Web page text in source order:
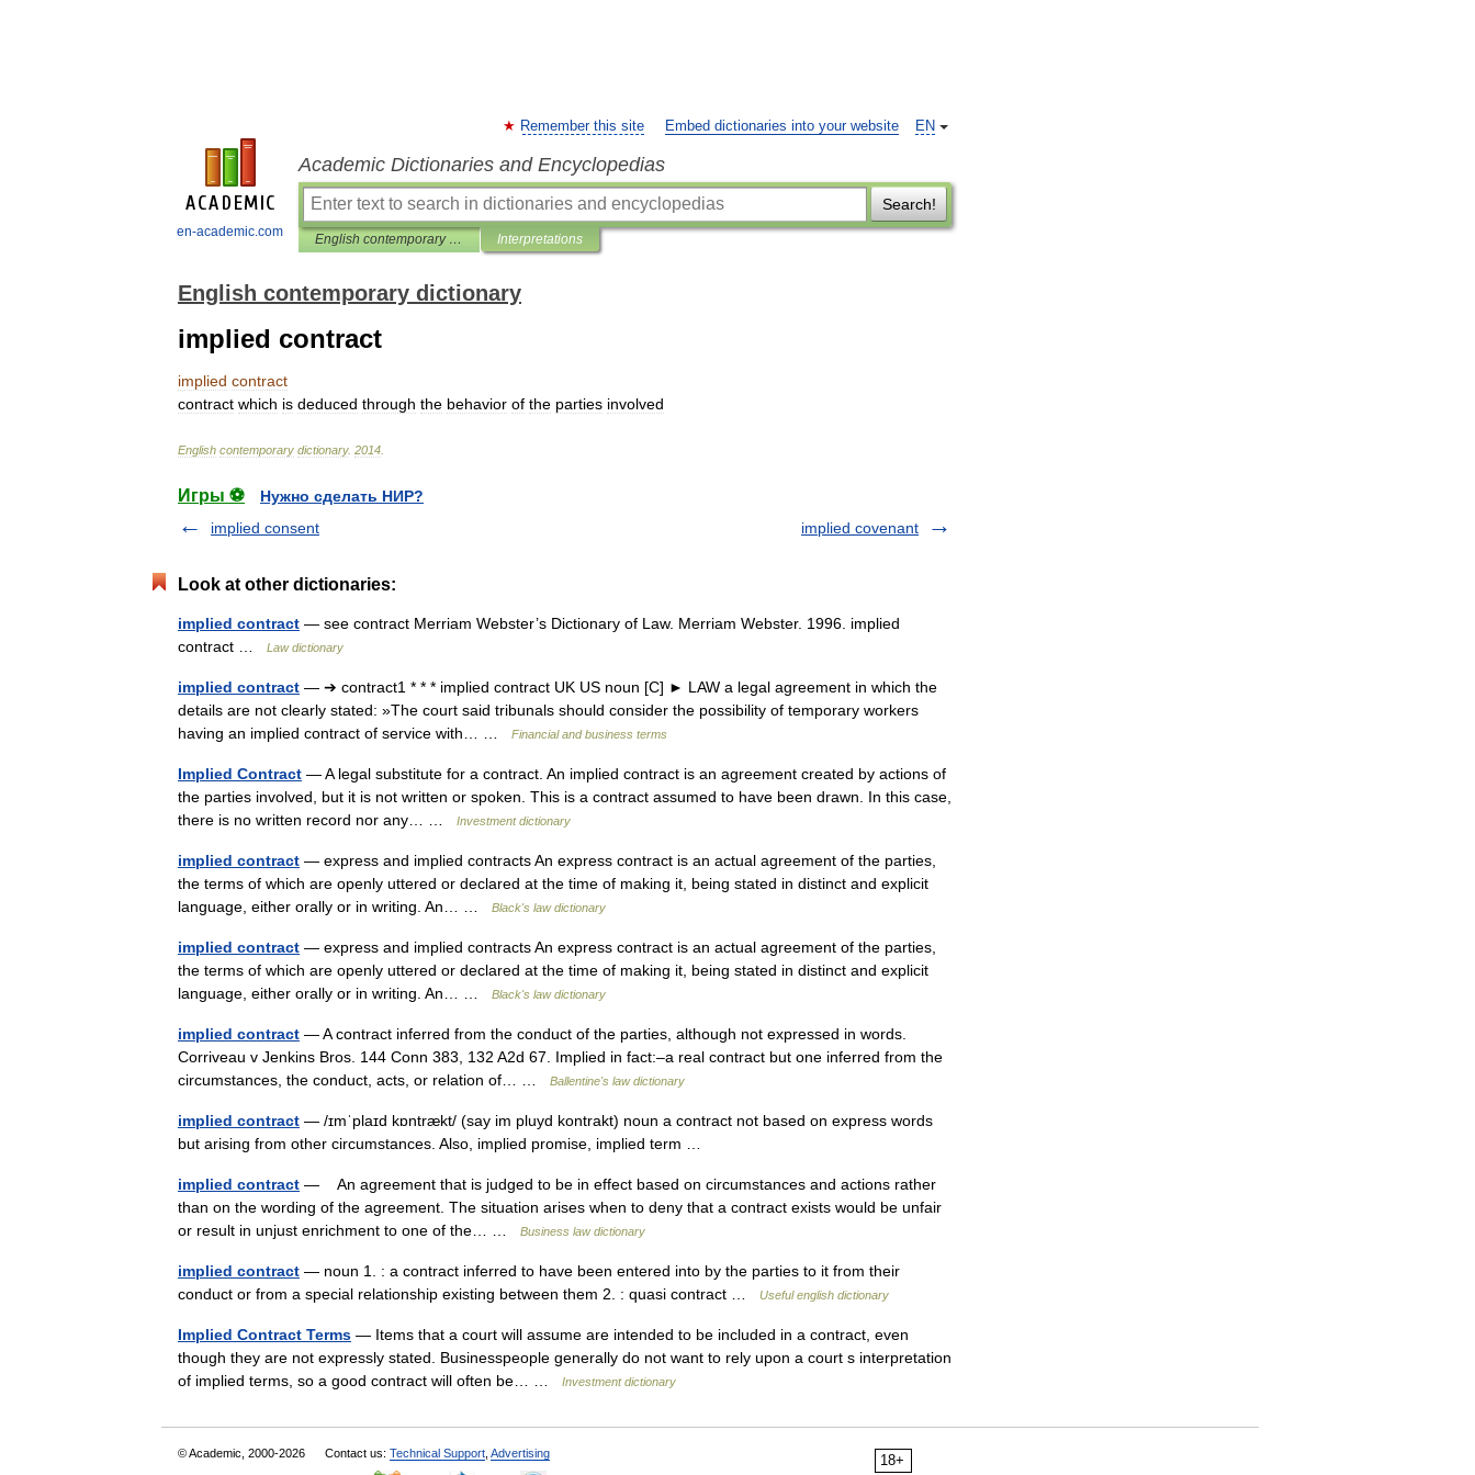
en-academic.com
EN
Remember this site Embed dictionaries into your website
Academic Dictionaries and Encyclopedias
Search!
English contemporary dictionary Interpretations
English contemporary dictionary
implied contract
implied contract
contract which is deduced through the behavior of the parties involved
English contemporary dictionary. 2014
Игры ⚽
Нужно сделать НИР?
implied consent
implied covenant
Look at other dictionaries:
implied contract — see contract Merriam Webster’s Dictionary of Law. Merriam Webster. 1996. implied
contract …
Law dictionary
implied contract — ➔ contract1 * * * implied contract UK US noun [C] ► LAW a legal agreement in which the
details are not clearly stated: »The court said tribunals should consider the possibility of temporary workers
having an implied contract of service with… …
Financial and business terms
Implied Contract — A legal substitute for a contract. An implied contract is an agreement created by actions of
the parties involved, but it is not written or spoken. This is a contract assumed to have been drawn. In this case,
there is no written record nor any… …
Investment dictionary
implied contract — express and implied contracts An express contract is an actual agreement of the parties,
the terms of which are openly uttered or declared at the time of making it, being stated in distinct and explicit
language, either orally or in writing. An… …
Black's law dictionary
implied contract — express and implied contracts An express contract is an actual agreement of the parties,
the terms of which are openly uttered or declared at the time of making it, being stated in distinct and explicit
language, either orally or in writing. An… …
Black's law dictionary
implied contract — A contract inferred from the conduct of the parties, although not expressed in words.
Corriveau v Jenkins Bros. 144 Conn 383, 132 A2d 67. Implied in fact:–a real contract but one inferred from the
circumstances, the conduct, acts, or relation of… …
Ballentine's law dictionary
implied contract — /ɪmˈplaɪd kɒntrækt/ (say im pluyd kontrakt) noun a contract not based on express words
but arising from other circumstances. Also, implied promise, implied term …
implied contract — An agreement that is judged to be in effect based on circumstances and actions rather
than on the wording of the agreement. The situation arises when to deny that a contract exists would be unfair
or result in unjust enrichment to one of the… …
Business law dictionary
implied contract — noun 1. : a contract inferred to have been entered into by the parties to it from their
conduct or from a special relationship existing between them 2. : quasi contract …
Useful english dictionary
Implied Contract Terms — Items that a court will assume are intended to be included in a contract, even
though they are not expressly stated. Businesspeople generally do not want to rely upon a court s interpretation
of implied terms, so a good contract will often be… …
Investment dictionary
18+
© Academic, 2000-2026 Contact us: Technical Support Advertising